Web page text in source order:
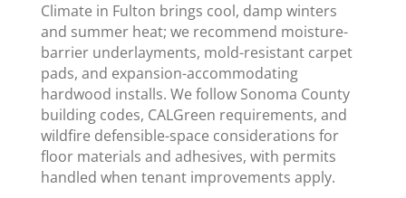
Climate in Fulton brings cool, damp winters
and summer heat; we recommend moisture-
barrier underlayments, mold-resistant carpet
pads, and expansion-accommodating
hardwood installs. We follow Sonoma County
building codes, CALGreen requirements, and
wildfire defensible-space considerations for
floor materials and adhesives, with permits
handled when tenant improvements apply.